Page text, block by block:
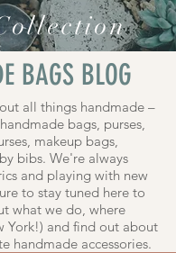
BAGS BLOG
all things handmade –
bags, purses,
makeup bags,
bibs. We're always
and playing with new
to stay tuned here to
what we do, where
York!) and find out about
handmade accessories.